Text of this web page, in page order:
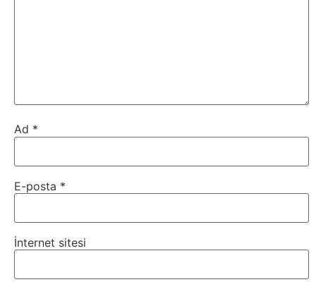
Ad *
E-posta *
İnternet sitesi